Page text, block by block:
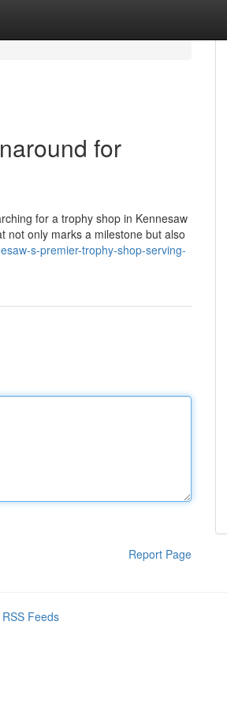
for
for a trophy shop in Kennesaw
not only marks a milestone but also
s-premier-trophy-shop-serving-
Report Page
Feeds